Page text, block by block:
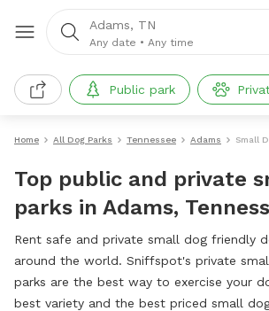
Adams, TN
Any date • Any time
Public park
Home All Dog Parks Tennessee Adams Small
Top public and private
parks in Adams,
Rent safe and private small dog friendly
around the world. Sniffspot's private
parks are the best way to exercise your
best variety and the best priced small